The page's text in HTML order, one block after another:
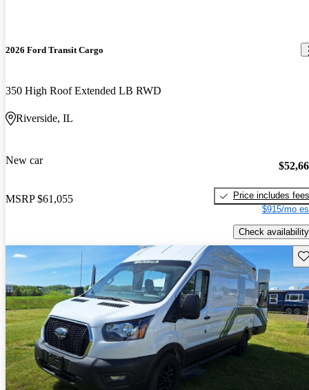
2026 Ford Transit Cargo
350 High Roof Extended LB RWD
Riverside, IL
New car
MSRP $61,055
Price includes fees
$915/mo
Check availability